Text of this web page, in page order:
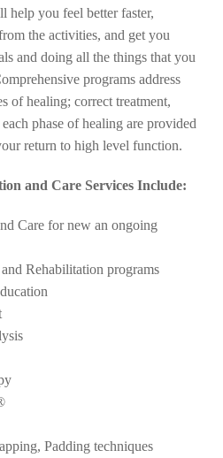
help you feel better faster,
the activities, and get you
and doing all the things that you
programs address
of healing; correct treatment,
phase of healing are provided
return to high level function.
and Care Services Include:
Care for new an ongoing
Rehabilitation programs
Padding techniques